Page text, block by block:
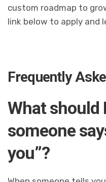
custom roadmap to
link below to apply and
Frequently
What should
someone
you”?